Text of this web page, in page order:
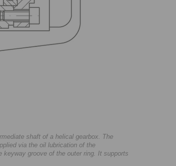
shaft of a helical gearbox. The
via the oil lubrication of the
keyway groove of the outer ring. It supports